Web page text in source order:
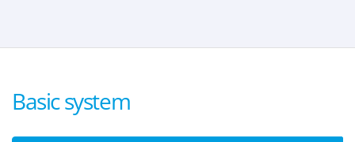
Basic system